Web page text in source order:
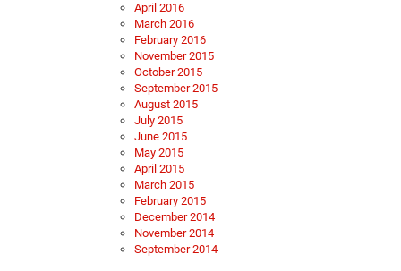
April 2016
March 2016
February 2016
November 2015
October 2015
September 2015
August 2015
July 2015
June 2015
May 2015
April 2015
March 2015
February 2015
December 2014
November 2014
September 2014